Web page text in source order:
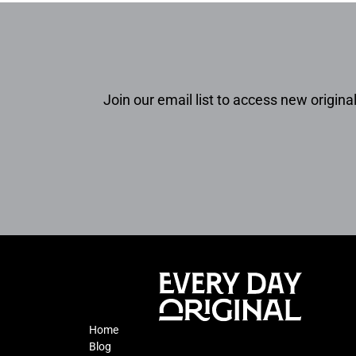
Join our email list to access new
Home
Blog